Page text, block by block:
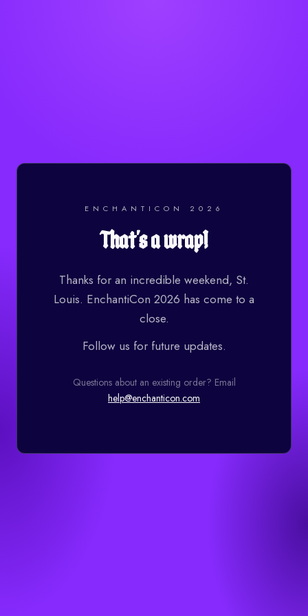
ENCHANTICON 2026
That's a wrap!
Thanks for an incredible weekend, St.
Louis. EnchantiCon 2026 has come to a
close.
Follow us for future updates.
Questions about an existing order? Email
help@enchanticon.com